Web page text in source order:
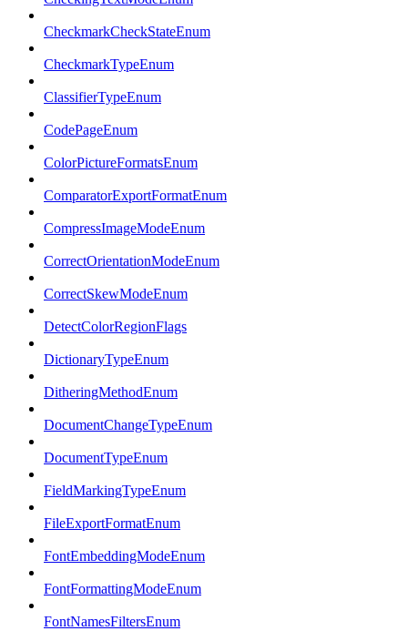
CheckmarkCheckStateEnum
CheckmarkTypeEnum
ClassifierTypeEnum
CodePageEnum
ColorPictureFormatsEnum
ComparatorExportFormatEnum
CompressImageModeEnum
CorrectOrientationModeEnum
CorrectSkewModeEnum
DetectColorRegionFlags
DictionaryTypeEnum
DitheringMethodEnum
DocumentChangeTypeEnum
DocumentTypeEnum
FieldMarkingTypeEnum
FileExportFormatEnum
FontEmbeddingModeEnum
FontFormattingModeEnum
FontNamesFiltersEnum